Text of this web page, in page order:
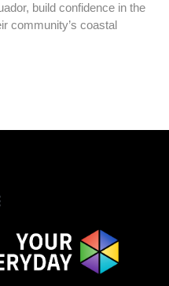
build confidence in the
community’s coastal